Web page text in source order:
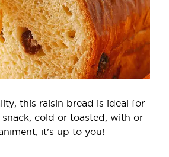
this raisin bread is ideal for
snack, cold or toasted, with or
it’s up to you!